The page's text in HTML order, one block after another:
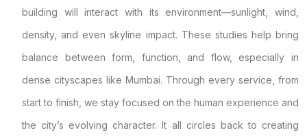
building will interact with its environment—sunlight, wind,
density, and even skyline impact. These studies help bring
balance between form, function, and flow, especially in
dense cityscapes like Mumbai. Through every service, from
start to finish, we stay focused on the human experience and
the city’s evolving character. It all circles back to creating